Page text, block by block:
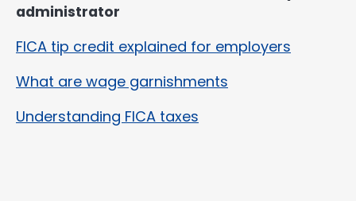
administrator
FICA tip credit explained for employers
What are wage garnishments
Understanding FICA taxes